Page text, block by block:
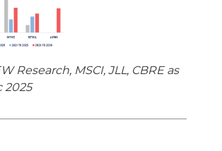
Research, MSCI, JLL, CBRE as
2025